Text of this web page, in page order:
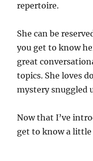
repertoire.
She can be
you get to know
great
topics. She loves
mystery snuggled
Now that I’ve
get to know a